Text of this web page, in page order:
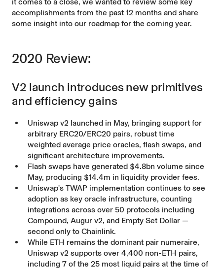
accomplishments from the past 12 months and share
some insight into our roadmap for the coming year.
2020 Review:
V2 launch introduces new primitives
and efficiency gains
Uniswap v2 launched in May, bringing support for
arbitrary ERC20/ERC20 pairs, robust time
weighted average price oracles, flash swaps, and
significant architecture improvements.
Flash swaps have generated $4.8bn volume since
May, producing $14.4m in liquidity provider fees.
Uniswap's TWAP implementation continues to see
adoption as key oracle infrastructure, counting
integrations across over 50 protocols including
Compound, Augur v2, and Empty Set Dollar —
second only to Chainlink.
While ETH remains the dominant pair numeraire,
Uniswap v2 supports over 4,400 non-ETH pairs,
including 7 of the 25 most liquid pairs at the time of